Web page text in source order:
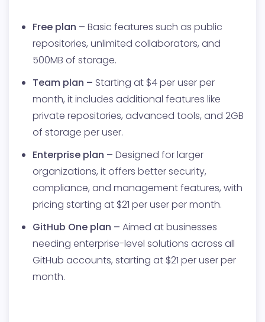
Free plan – Basic features such as public
repositories, unlimited collaborators, and
500MB of storage.
Team plan – Starting at $4 per user per
month, it includes additional features like
private repositories, advanced tools, and 2GB
of storage per user.
Enterprise plan – Designed for larger
organizations, it offers better security,
compliance, and management features, with
pricing starting at $21 per user per month.
GitHub One plan – Aimed at businesses
needing enterprise-level solutions across all
GitHub accounts, starting at $21 per user per
month.